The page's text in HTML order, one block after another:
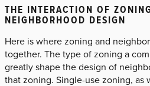
THE INTERACTION OF
NEIGHBORHOOD DESIGN
Here is where zoning and
together. The type of zoning a
greatly shape the design of
that zoning. Single-use zoning, as